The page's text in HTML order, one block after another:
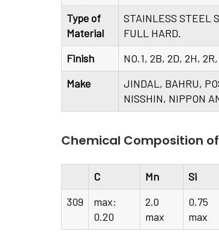
Type of
Material
STAINLESS STEEL
FULL HARD.
Finish
NO.1, 2B, 2D, 2H,
Make
JINDAL, BAHRU,
NISSHIN, NIPPON
Chemical Composition
C Mn Si
309
max:
0.20
2.0
max
0.75
max